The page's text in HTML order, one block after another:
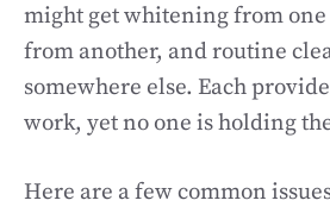
might get whitening from one
from another, and routine
somewhere else. Each
work, yet no one is holding
Here are a few common